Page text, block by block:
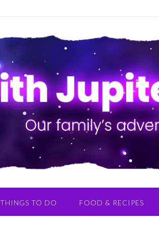
THINGS TO DO FOOD & RECIPES